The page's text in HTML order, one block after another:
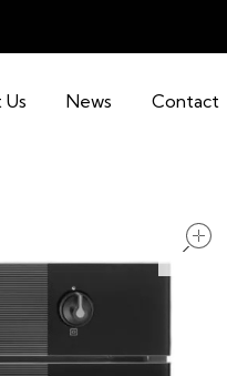
News Contact